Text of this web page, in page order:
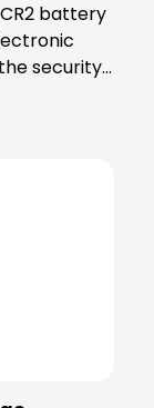
battery
security